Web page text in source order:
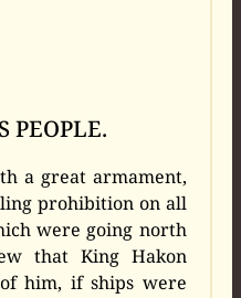
PEOPLE.
a great armament,
prohibition on all
were going north
that King Hakon
him, if ships were